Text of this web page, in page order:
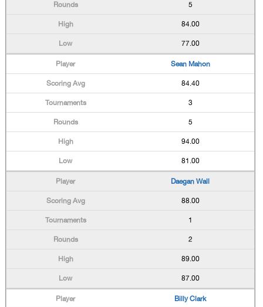
5
84.00
77.00
Sean Mahon
84.40
3
5
94.00
81.00
Daegan Wall
88.00
1
2
89.00
87.00
Billy Clark